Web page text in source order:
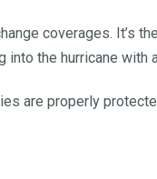
coverages.
into the hurricane
are properly